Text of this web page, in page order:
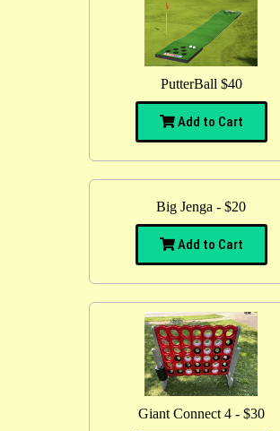
PutterBall $40
Add to Cart
Big Jenga - $20
Add to Cart
Giant Connect 4 - $30